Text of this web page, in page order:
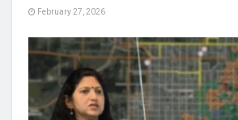
February 27, 2026